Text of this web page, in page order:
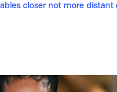
closer not more distant